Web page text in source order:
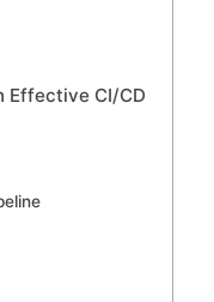
Effective CI/CD